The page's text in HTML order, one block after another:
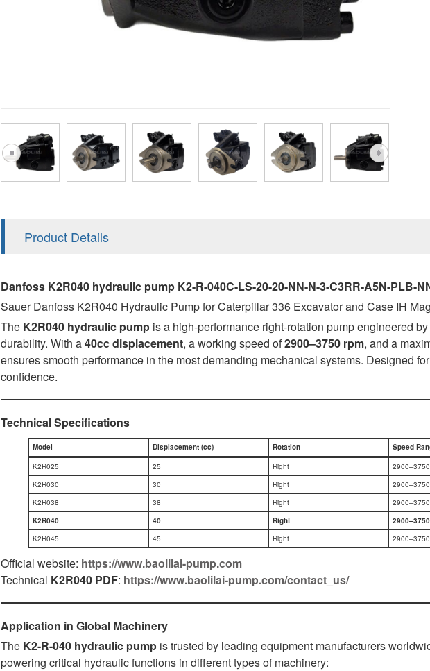
Product Details
Danfoss K2R040 hydraulic pump K2-R-040C-LS-20-20-NN-N-3-C3RR-A5N-
Sauer Danfoss K2R040 Hydraulic Pump for Caterpillar 336 Excavator and Case IH
The K2R040 hydraulic pump is a high-performance right-rotation pump engineered
durability. With a40cc displacement, a working speed of2900–3750 rpm, and a
ensures smooth performance in the most demanding mechanical systems. Designed
confidence.
Technical Specifications
Model Displacement (cc) Rotation Speed
K2R025
25 Right 2900–3750
K2R030
30 Right 2900–3750
K2R038
38 Right 2900–3750
K2R040
40 Right 2900–3750
K2R045
45 Right 2900–3750
Official website: https://www.baolilai-pump.com
Technical K2R040 PDF: https://www.baolilai-pump.com/contact_us/
Application in Global Machinery
The K2-R-040 hydraulic pump is trusted by leading equipment manufacturers
powering critical hydraulic functions in different types of machinery: